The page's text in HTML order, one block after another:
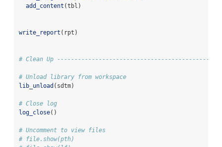
add_content (tbl)
write_report (rpt)
# Clean Up
# Unload library from workspace
lib_unload (sdtm)
# Close log
log_close()
# Uncomment to view files
# file.show(pth)